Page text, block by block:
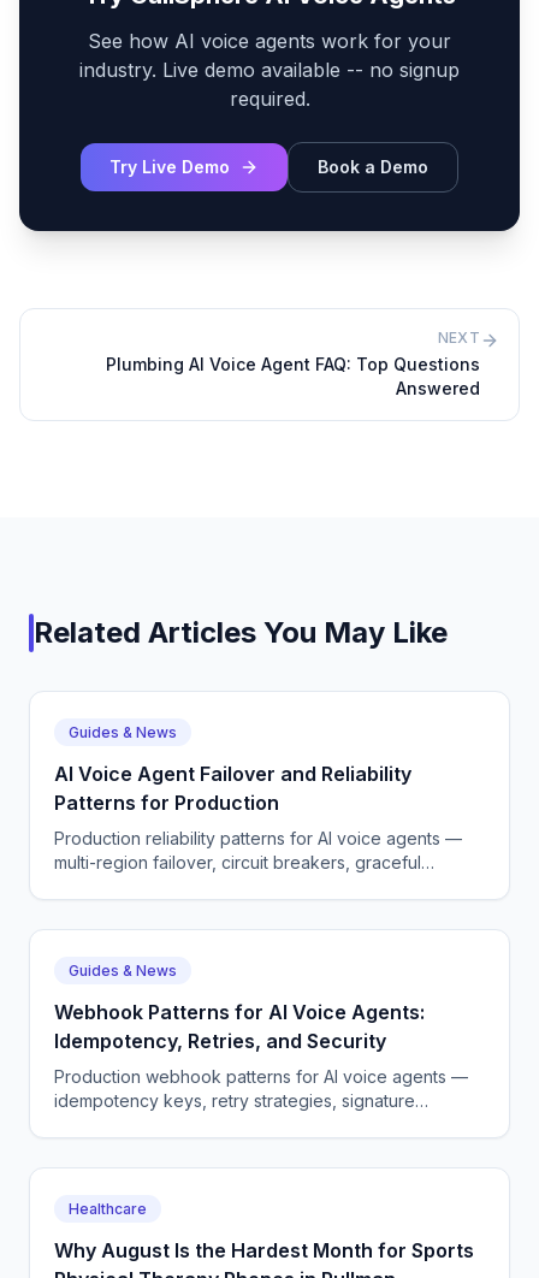
See how AI voice agents work for your
industry. Live demo available -- no signup
required.
Try Live Demo Book a Demo
NEXT
Plumbing AI Voice Agent FAQ: Top Questions
Answered
Related Articles You May Like
Guides & News
AI Voice Agent Failover and Reliability
Patterns for Production
Production reliability patterns for AI voice agents —
multi-region failover, circuit breakers, graceful
Guides & News
Webhook Patterns for AI Voice Agents:
Idempotency, Retries, and Security
Production webhook patterns for AI voice agents —
idempotency keys, retry strategies, signature
Healthcare
Why August Is the Hardest Month for Sports